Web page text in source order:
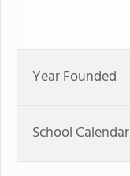
Year Founded
School Calendar